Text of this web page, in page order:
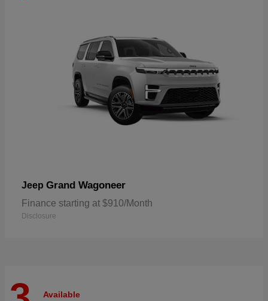
Jeep Grand Wagoneer
Finance starting at $910/Month
Disclosure
Available